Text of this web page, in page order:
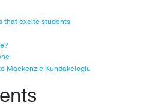
that excite students
Mackenzie Kundakcioglu